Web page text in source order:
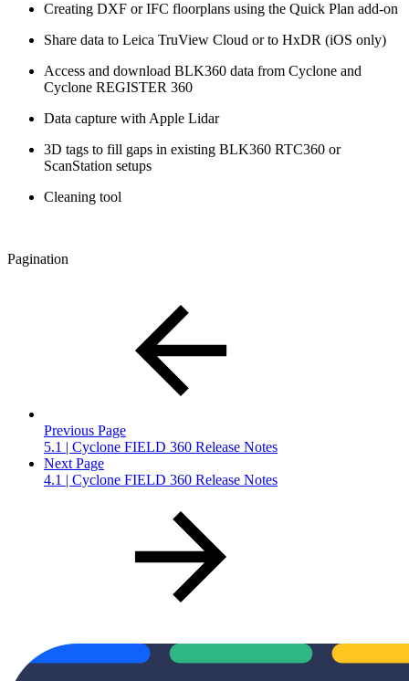
Creating DXF or IFC floorplans using the Quick Plan add-on
Share data to Leica TruView Cloud or to HxDR (iOS only)
Access and download BLK360 data from Cyclone and
Cyclone REGISTER 360
Data capture with Apple Lidar
3D tags to fill gaps in existing BLK360 RTC360 or
ScanStation setups
Cleaning tool
Pagination
Previous Page
5.1 | Cyclone FIELD 360 Release Notes
Next Page
4.1 | Cyclone FIELD 360 Release Notes